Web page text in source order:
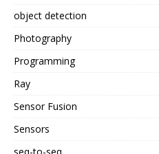
object detection
Photography
Programming
Ray
Sensor Fusion
Sensors